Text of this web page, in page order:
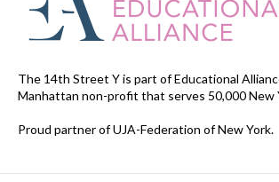
The 14th Street Y is part of Educational
Manhattan non-profit that serves 50,000 New
Proud partner of UJA-Federation of New York.